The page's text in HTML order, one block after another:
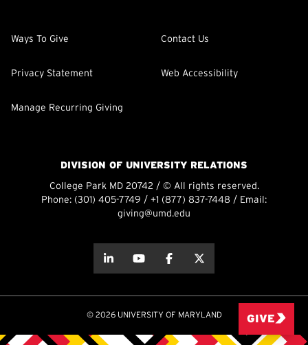
Ways To Give Contact Us
Privacy Statement Web Accessibility
Manage Recurring Giving
DIVISION OF UNIVERSITY RELATIONS
College Park MD 20742 / © All rights reserved.
Phone: (301) 405-7749 / +1 (877) 837-7448 / Email:
giving@umd.edu
about thisabout this
© 2026 UNIVERSITY OF MARYLAND GIVE